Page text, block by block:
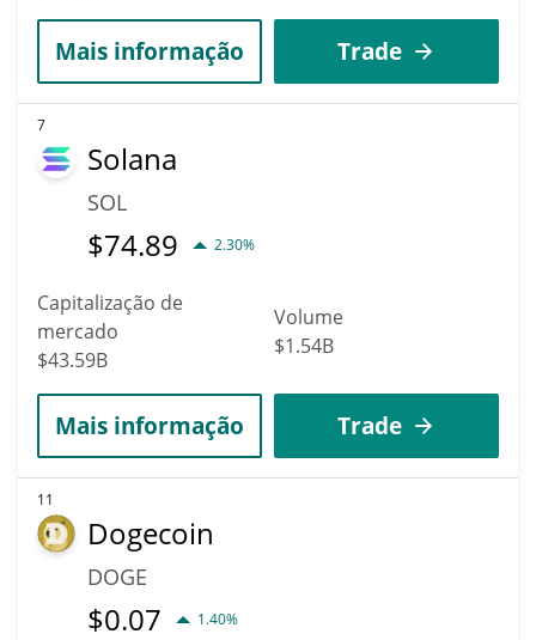
Mais informação Trade
7
Solana
SOL
$74.89 2.30%
Capitalização de
mercado
$43.59B
Volume
$1.54B
Mais informação Trade
11
Dogecoin
DOGE
$0.07 1.40%